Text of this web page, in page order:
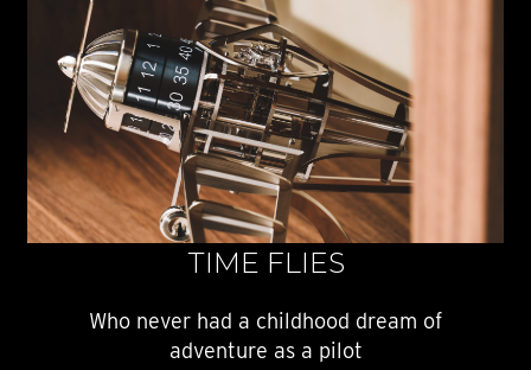
TIME FLIES
Who never had a childhood dream of
adventure as a pilot